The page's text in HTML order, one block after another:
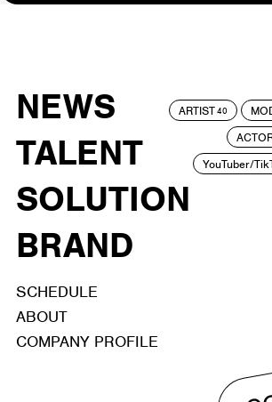
NEWS
TALENT
SOLUTION
BRAND
ARTIST40
YouTuber/
SCHEDULE
ABOUT
COMPANY PROFILE